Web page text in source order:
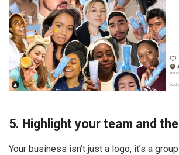
5. Highlight your team and
Your business isn’t just a logo, it’s a